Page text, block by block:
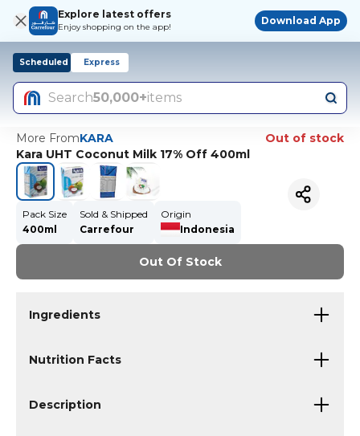
Explore latest offers
Enjoy shopping on the app!
Download App
Scheduled Express
Search50,000+items
More FromKARA
Out of stock
Kara UHT Coconut Milk 17% Off 400ml
Pack Size
400ml
Sold & Shipped
Carrefour
Origin
Indonesia
Out Of Stock
Ingredients
Nutrition Facts
Description